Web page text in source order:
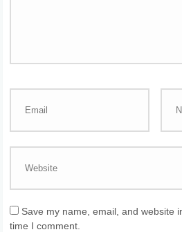
Save my name, email, and website
time I comment.